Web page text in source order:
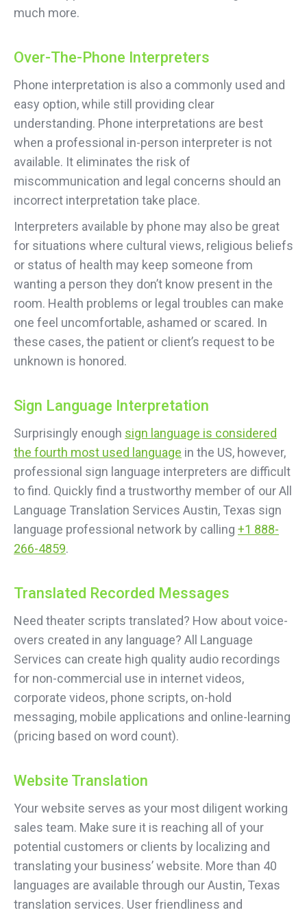
much more.
Over-The-Phone Interpreters
Phone interpretation is also a commonly used and
easy option, while still providing clear
understanding. Phone interpretations are best
when a professional in-person interpreter is not
available. It eliminates the risk of
miscommunication and legal concerns should an
incorrect interpretation take place.
Interpreters available by phone may also be great
for situations where cultural views, religious beliefs
or status of health may keep someone from
wanting a person they don’t know present in the
room. Health problems or legal troubles can make
one feel uncomfortable, ashamed or scared. In
these cases, the patient or client’s request to be
unknown is honored.
Sign Language Interpretation
Surprisingly enough sign language is considered
the fourth most used language in the US, however,
professional sign language interpreters are difficult
to find. Quickly find a trustworthy member of our All
Language Translation Services Austin, Texas sign
language professional network by calling +1 888-
266-4859.
Translated Recorded Messages
Need theater scripts translated? How about voice-
overs created in any language? All Language
Services can create high quality audio recordings
for non-commercial use in internet videos,
corporate videos, phone scripts, on-hold
messaging, mobile applications and online-learning
(pricing based on word count).
Website Translation
Your website serves as your most diligent working
sales team. Make sure it is reaching all of your
potential customers or clients by localizing and
translating your business’ website. More than 40
languages are available through our Austin, Texas
translation services. User friendliness and